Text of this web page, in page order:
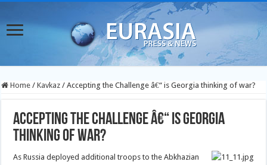
Home / Kavkaz / Accepting the Challenge â€“ is Georgia thinking of war?
Accepting the Challenge â€“ is Georgia
thinking of war?
As Russia deployed additional troops to the Abkhazian